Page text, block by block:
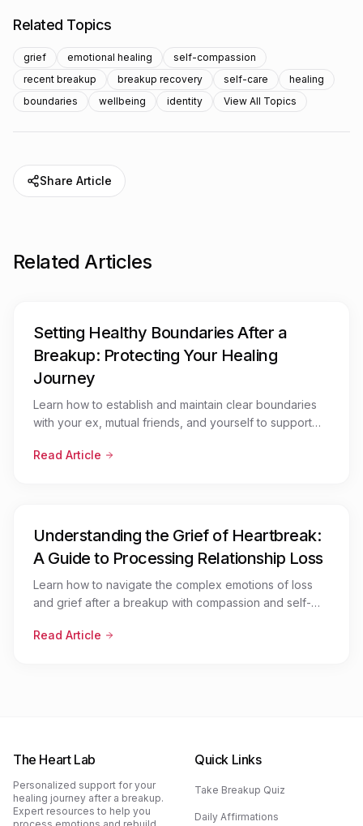
Related Topics
grief emotional healing
self-compassion
recent breakup
breakup recovery self-care
healing
boundaries
wellbeing identity View All Topics
Share Article
Related Articles
Setting Healthy Boundaries After a
Breakup: Protecting Your Healing
Journey
Learn how to establish and maintain clear boundaries
with your ex, mutual friends, and yourself to support
Read Article
Understanding the Grief of Heartbreak:
A Guide to Processing Relationship Loss
Learn how to navigate the complex emotions of loss
and grief after a breakup with compassion and self-
Read Article
The Heart Lab
Personalized support for your
healing journey after a breakup.
Expert resources to help you
Quick Links
Take Breakup Quiz
Daily Affirmations